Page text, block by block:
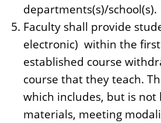
departments(s)/school(s).
Faculty shall provide
electronic) within the
established course
course that they teach.
which includes, but is
materials, meeting